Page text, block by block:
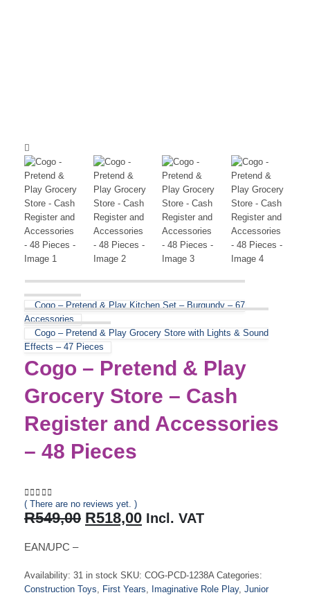
Cogo – Pretend & Play Kitchen Set – Burgundy – 67
Accessories
Cogo – Pretend & Play Grocery Store with Lights & Sound
Effects – 47 Pieces
Cogo – Pretend & Play
Grocery Store – Cash
Register and Accessories
– 48 Pieces
0 out of 5
( There are no reviews yet. )
R549,00 Original
price
R518,00Current
price
Incl. VAT
EAN/UPC –
Availability: 31 in stock SKU: COG-PCD-1238A Categories:
Construction Toys, First Years, Imaginative Role Play, Junior